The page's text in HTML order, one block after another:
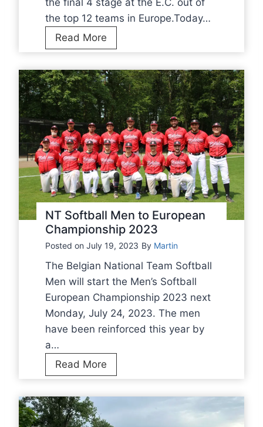
e
e
N
e
t
h
e
r
l
a
n
d
s
f
o
r
B
r
z
t
the final 4 stage at the E.C. out of
the top 12 teams in Europe.Today…
Read More
I
N
A
L
4
f
o
r
N
T
S
o
f
l
e
NT Softball Men to European
Championship 2023
Posted on July 19, 2023 By Martin
The Belgian National Team Softball
Men will start the Men’s Softball
European Championship 2023 next
Monday, July 24, 2023. The men
have been reinforced this year by
a…
Read More
T
S